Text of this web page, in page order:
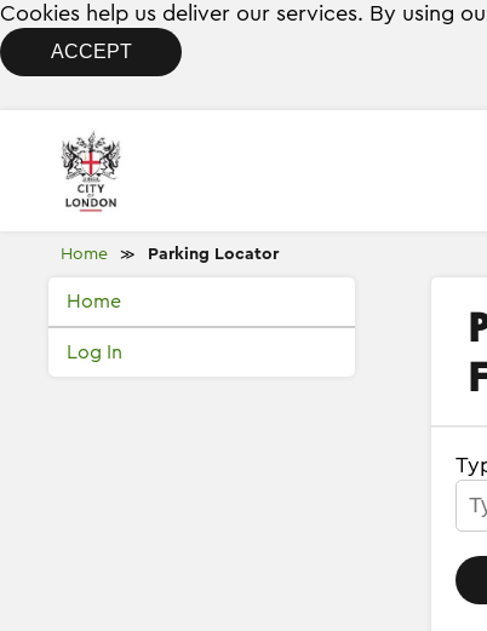
Cookies help us deliver our services. By using
ACCEPT
Home ≫ Parking Locator
Home
Log In